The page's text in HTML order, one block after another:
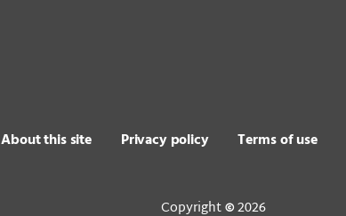
About this site Privacy policy Terms of use
Copyright©2026